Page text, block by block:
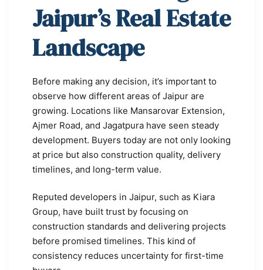
Jaipur’s Real Estate
Landscape
Before making any decision, it’s important to
observe how different areas of Jaipur are
growing. Locations like Mansarovar Extension,
Ajmer Road, and Jagatpura have seen steady
development. Buyers today are not only looking
at price but also construction quality, delivery
timelines, and long-term value.
Reputed developers in Jaipur, such as Kiara
Group, have built trust by focusing on
construction standards and delivering projects
before promised timelines. This kind of
consistency reduces uncertainty for first-time